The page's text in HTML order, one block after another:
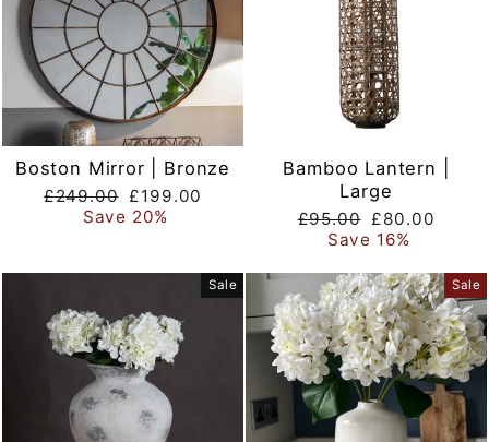
Boston Mirror | Bronze
Regular
price
£249.00 Sale
price
£199.00
Save 20%
Bamboo Lantern |
Large
Regular
price
£95.00 Sale
price
£80.00
Save 16%
Sale Sale